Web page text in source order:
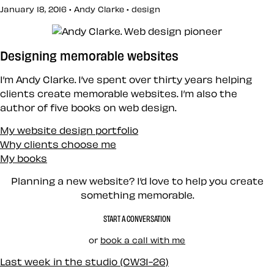
January 18, 2016 • Andy Clarke • design
Designing memorable websites
I’m Andy Clarke. I’ve spent over thirty years helping
clients create memorable websites. I’m also the
author of five books on web design.
My website design portfolio
Why clients choose me
My books
Planning a new website? I’d love to help you create
something memorable.
START A CONVERSATION
or book a call with me
Last week in the studio (CW31-26)